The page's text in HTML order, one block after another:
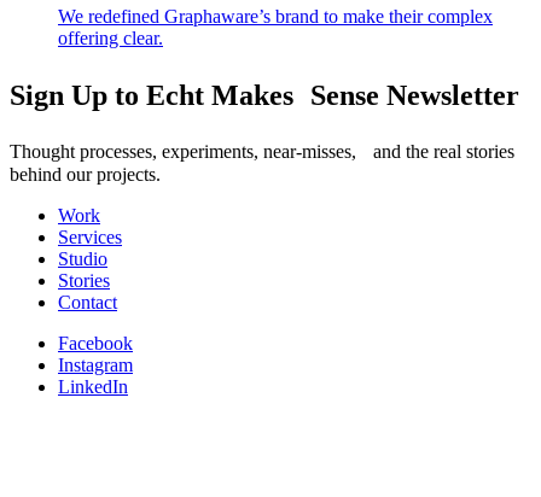
We redefined Graphaware’s brand to make their complex
offering clear.
Sign Up to Echt Makes Sense Newsletter
Thought processes, experiments, near-misses, and the real stories
behind our projects.
Work
Services
Studio
Stories
Contact
Facebook
Instagram
LinkedIn